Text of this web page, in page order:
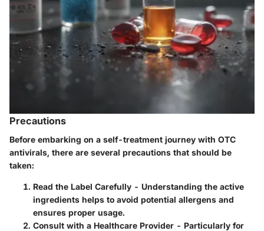
Precautions
Before embarking on a self-treatment journey with OTC
antivirals, there are several precautions that should be
taken:
Read the Label Carefully - Understanding the active
ingredients helps to avoid potential allergens and
ensures proper usage.
Consult with a Healthcare Provider - Particularly for